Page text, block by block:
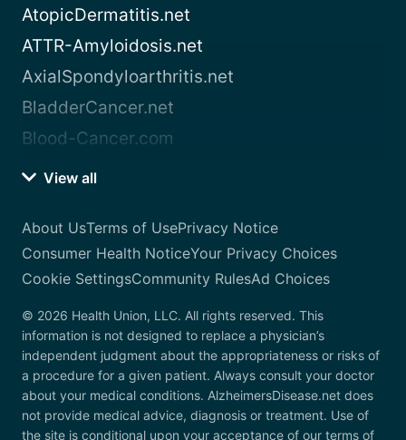
AtopicDermatitis.net
ATTR-Amyloidosis.net
AxialSpondyloarthritis.net
BladderCancer.net
Blood-Cancer.com
View all
About UsTerms of UsePrivacy Notice
Consumer Health NoticeYour Privacy Choices
Cookie SettingsCommunity RulesAd Choices
© 2026 Health Union, LLC. All rights reserved. This
information is not designed to replace a physician’s
independent judgment about the appropriateness or risks of
a procedure for a given patient. Always consult your doctor
about your medical conditions. AlzheimersDisease.net does
not provide medical advice, diagnosis or treatment. Use of
the site is conditional upon your acceptance of our terms of